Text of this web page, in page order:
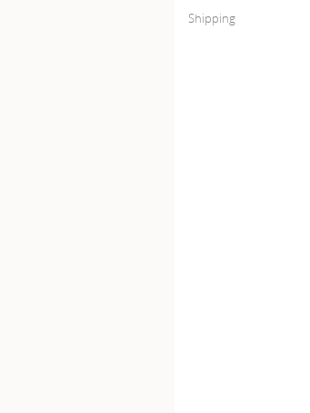
Shipping